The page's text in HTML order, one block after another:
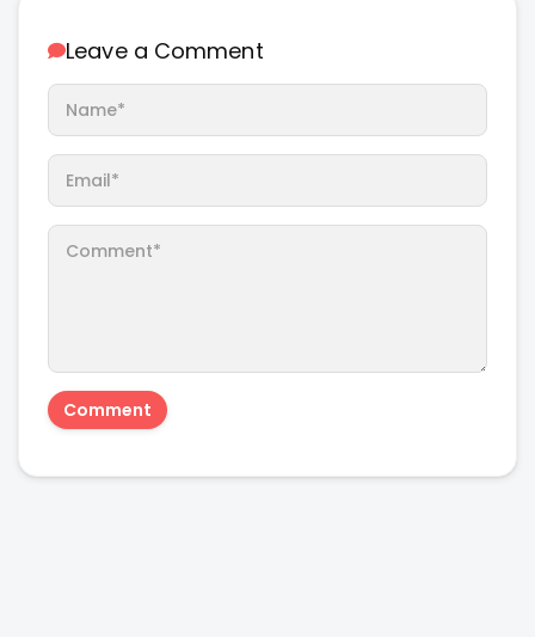
Leave a Comment